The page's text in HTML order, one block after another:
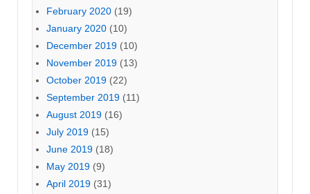
February 2020 (19)
January 2020 (10)
December 2019 (10)
November 2019 (13)
October 2019 (22)
September 2019 (11)
August 2019 (16)
July 2019 (15)
June 2019 (18)
May 2019 (9)
April 2019 (31)